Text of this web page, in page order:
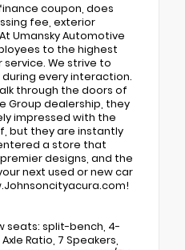
finance coupon, does
fee, exterior
Umansky Automotive
to the highest
We strive to
every interaction.
through the doors of
Group dealership, they
impressed with the
but they are instantly
a store that
designs, and the
next used or new car
seats: split-bench, 4-
Ratio, 7 Speakers,